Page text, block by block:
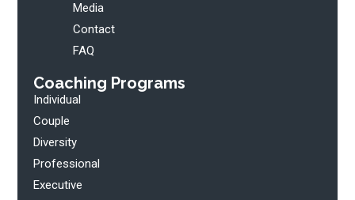
Media
Contact
FAQ
Coaching Programs
Individual
Couple
Diversity
Professional
Executive